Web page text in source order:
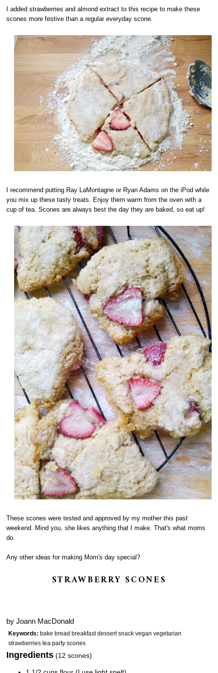
I added strawberries and almond extract to this recipe to make these
scones more festive than a regular everyday scone.
I recommend putting Ray LaMontagne or Ryan Adams on the iPod while
you mix up these tasty treats. Enjoy them warm from the oven with a
cup of tea. Scones are always best the day they are baked, so eat up!
These scones were tested and approved by my mother this past
weekend. Mind you, she likes anything that I make. That's what moms
do.
Any other ideas for making Mom's day special?
STRAWBERRY SCONES
byJoann MacDonald
Keywords: bake bread breakfast dessert snack vegan vegetarian
strawberries tea party scones
Ingredients (12 scones)